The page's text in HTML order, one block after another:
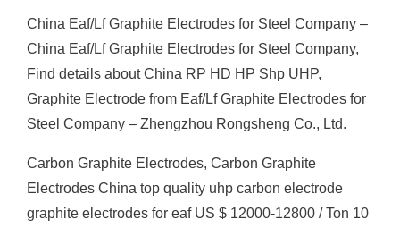
China Eaf/Lf Graphite Electrodes for Steel Company –
China Eaf/Lf Graphite Electrodes for Steel Company,
Find details about China RP HD HP Shp UHP,
Graphite Electrode from Eaf/Lf Graphite Electrodes for
Steel Company – Zhengzhou Rongsheng Co., Ltd.
Carbon Graphite Electrodes, Carbon Graphite
Electrodes China top quality uhp carbon electrode
graphite electrodes for eaf US $ 12000-12800 / Ton 10